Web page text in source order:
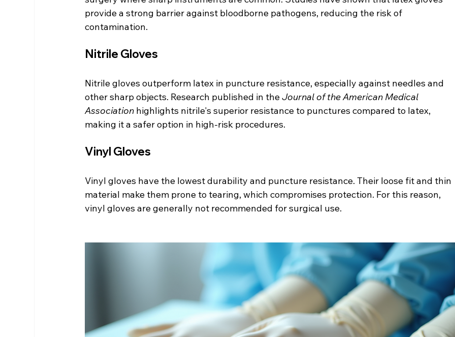
provide a strong barrier against bloodborne pathogens, reducing the risk of
contamination.
Nitrile Gloves
Nitrile gloves outperform latex in puncture resistance, especially against needles and
other sharp objects. Research published in the Journal of the American Medical
Association highlights nitrile's superior resistance to punctures compared to latex,
making it a safer option in high-risk procedures.
Vinyl Gloves
Vinyl gloves have the lowest durability and puncture resistance. Their loose fit and thin
material make them prone to tearing, which compromises protection. For this reason,
vinyl gloves are generally not recommended for surgical use.